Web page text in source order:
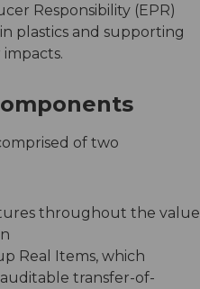
Responsibility (EPR)
plastics and supporting
of two
throughout the value
Real Items, which
transfer-of-